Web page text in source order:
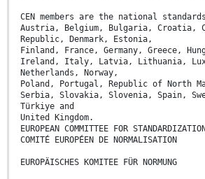
CEN members are the national
Austria, Belgium, Bulgaria, Croatia,
Republic, Denmark, Estonia,
Finland, France, Germany, Greece,
Ireland, Italy, Latvia, Lithuania,
Netherlands, Norway,
Poland, Portugal, Republic of North
Serbia, Slovakia, Slovenia, Spain,
Türkiye and
United Kingdom.
EUROPEAN COMMITTEE FOR
COMITÉ EUROPÉEN DE NORMALISATION
EUROPÄISCHES KOMITEE FÜR NORMUNG